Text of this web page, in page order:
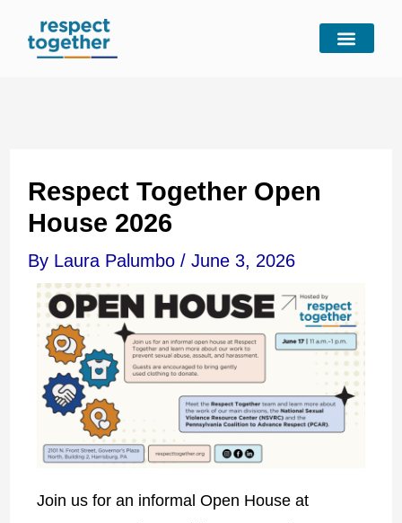
Respect Together Open
House 2026
By Laura Palumbo / June 3, 2026
Join us for an informal Open House at